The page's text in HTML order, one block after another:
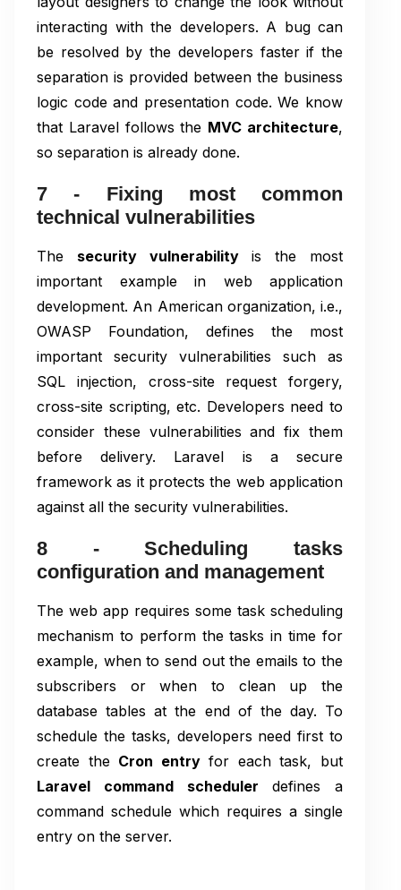
interacting with the developers. A bug can
be resolved by the developers faster if the
separation is provided between the business
logic code and presentation code. We know
that Laravel follows the MVC architecture,
so separation is already done.
7 - Fixing most common
technical vulnerabilities
The security vulnerabilityis the most
important example in web application
development. An American organization, i.e.,
OWASP Foundation, defines the most
important security vulnerabilities such as
SQL injection, cross-site request forgery,
cross-site scripting, etc. Developers need to
consider these vulnerabilities and fix them
before delivery. Laravel is a secure
framework as it protects the web application
against all the security vulnerabilities.
8 - Scheduling tasks
configuration and management
The web app requires some task scheduling
mechanism to perform the tasks in time for
example, when to send out the emails to the
subscribers or when to clean up the
database tables at the end of the day. To
schedule the tasks, developers need first to
create the Cron entryfor each task, but
Laravel command scheduler defines a
command schedule which requires a single
entry on the server.